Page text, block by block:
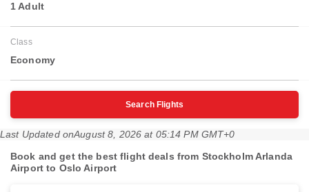
1 Adult
Class
Economy
Search Flights
Last Updated onAugust 8, 2026 at 05:14 PM GMT+0
Book and get the best flight deals from Stockholm Arlanda
Airport to Oslo Airport